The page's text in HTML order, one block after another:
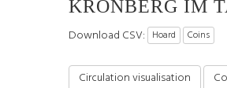
KRONBERG IM
Download CSV: Hoard Coins
Circulation visualisation